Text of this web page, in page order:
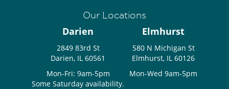
Our Locations
Darien
2849 83rd St
Darien, IL 60561
Mon-Fri: 9am-5pm
Some Saturday availability.
Elmhurst
580 N Michigan St
Elmhurst, IL 60126
Mon-Wed 9am-5pm